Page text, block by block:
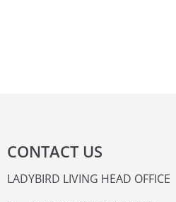
CONTACT US
LADYBIRD LIVING HEAD OFFICE